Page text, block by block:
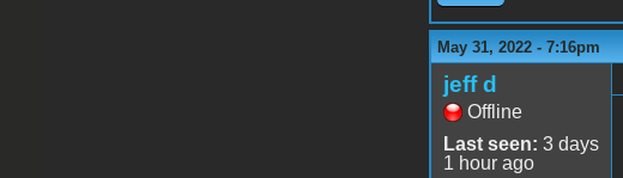
May 31, 2022 - 7:16pm
jeff d
Offline
Last seen: 3 days
1 hour ago